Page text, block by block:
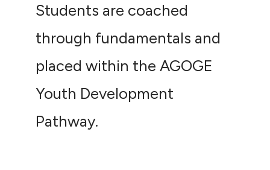
Students are coached
through fundamentals and
placed within the AGOGE
Youth Development
Pathway.